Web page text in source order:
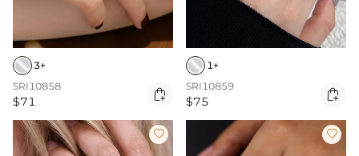
3+
SRI10858
$71 
1+
SRI10859
$75 
 